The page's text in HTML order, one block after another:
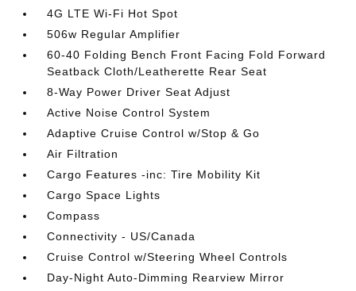
4G LTE Wi-Fi Hot Spot
506w Regular Amplifier
60-40 Folding Bench Front Facing Fold Forward
Seatback Cloth/Leatherette Rear Seat
8-Way Power Driver Seat Adjust
Active Noise Control System
Adaptive Cruise Control w/Stop & Go
Air Filtration
Cargo Features -inc: Tire Mobility Kit
Cargo Space Lights
Compass
Connectivity - US/Canada
Cruise Control w/Steering Wheel Controls
Day-Night Auto-Dimming Rearview Mirror